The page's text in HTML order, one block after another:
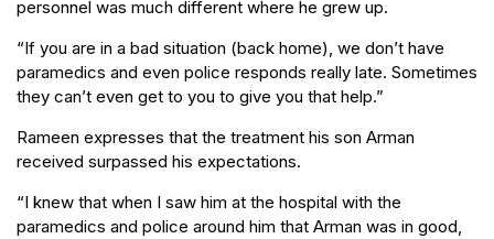
personnel was much different where he grew up.
“If you are in a bad situation (back home), we don’t have
paramedics and even police responds really late. Sometimes
they can’t even get to you to give you that help.”
Rameen expresses that the treatment his son Arman
received surpassed his expectations.
“I knew that when I saw him at the hospital with the
paramedics and police around him that Arman was in good,